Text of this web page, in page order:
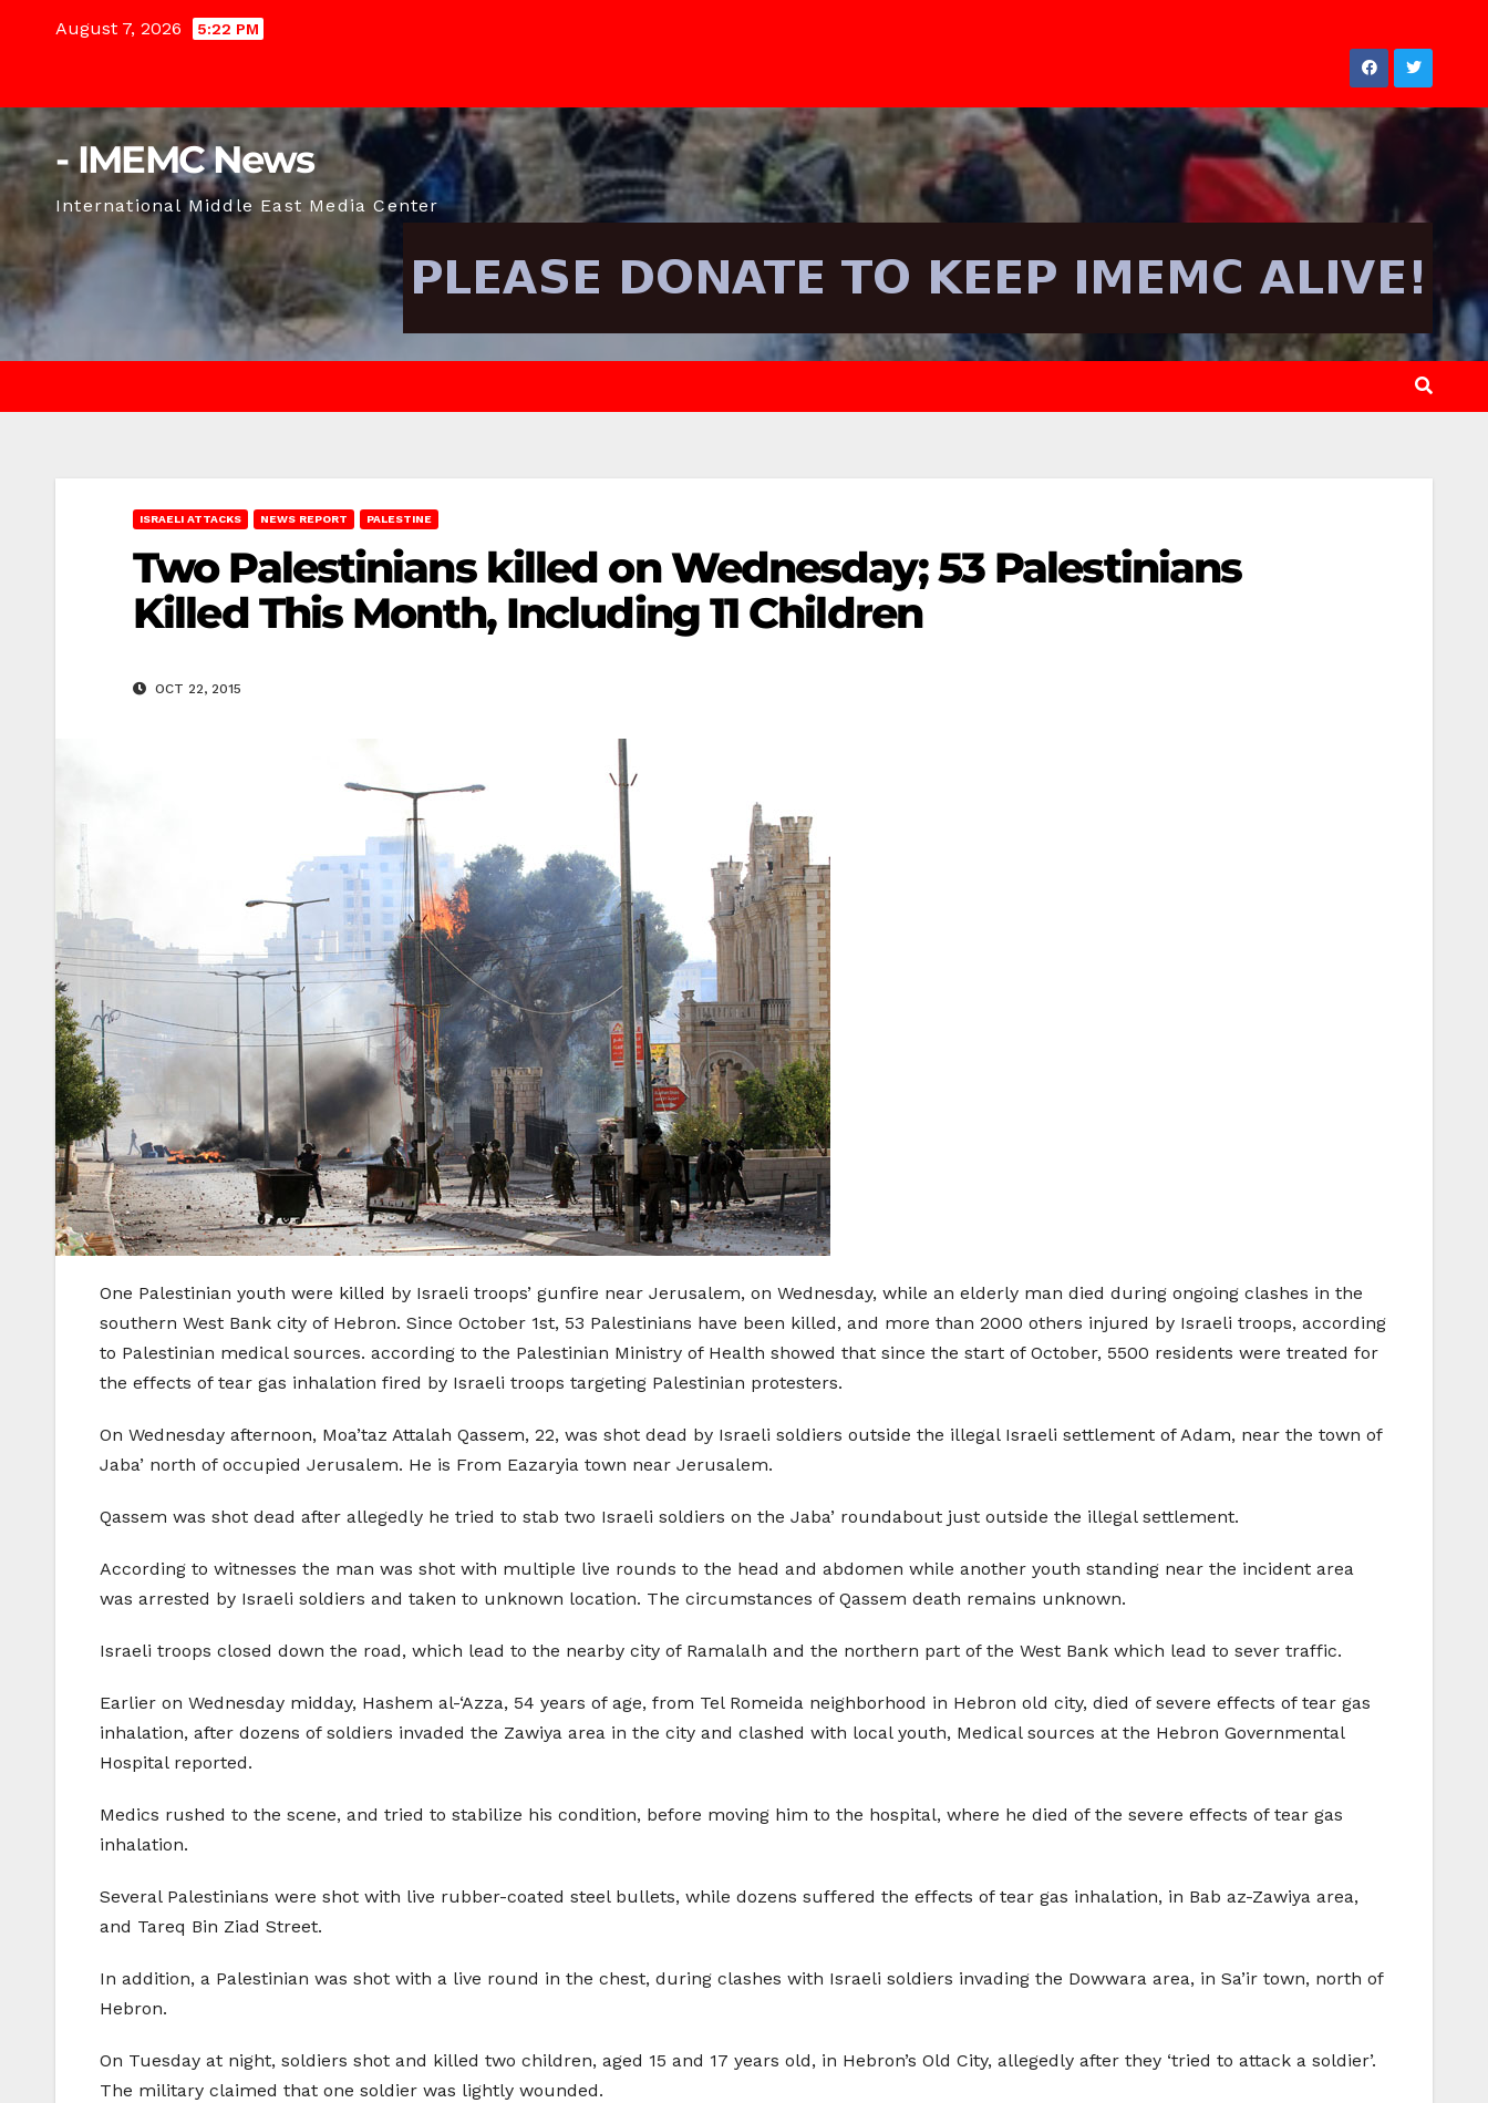
August 7, 2026 5:22 PM
- IMEMC News
International Middle East Media Center
ISRAELI ATTACKS NEWS REPORT PALESTINE
Two Palestinians killed on Wednesday; 53 Palestinians
Killed This Month, Including 11 Children
OCT 22, 2015
One Palestinian youth were killed by Israeli troops’ gunfire near Jerusalem, on Wednesday, while an elderly man died during ongoing clashes in the
southern West Bank city of Hebron. Since October 1st, 53 Palestinians have been killed, and more than 2000 others injured by Israeli troops, according
to Palestinian medical sources. according to the Palestinian Ministry of Health showed that since the start of October, 5500 residents were treated for
the effects of tear gas inhalation fired by Israeli troops targeting Palestinian protesters.
On Wednesday afternoon, Moa’taz Attalah Qassem, 22, was shot dead by Israeli soldiers outside the illegal Israeli settlement of Adam, near the town of
Jaba’ north of occupied Jerusalem. He is From Eazaryia town near Jerusalem.
Qassem was shot dead after allegedly he tried to stab two Israeli soldiers on the Jaba’ roundabout just outside the illegal settlement.
According to witnesses the man was shot with multiple live rounds to the head and abdomen while another youth standing near the incident area
was arrested by Israeli soldiers and taken to unknown location. The circumstances of Qassem death remains unknown.
Israeli troops closed down the road, which lead to the nearby city of Ramalalh and the northern part of the West Bank which lead to sever traffic.
Earlier on Wednesday midday, Hashem al-‘Azza, 54 years of age, from Tel Romeida neighborhood in Hebron old city, died of severe effects of tear gas
inhalation, after dozens of soldiers invaded the Zawiya area in the city and clashed with local youth, Medical sources at the Hebron Governmental
Hospital reported.
Medics rushed to the scene, and tried to stabilize his condition, before moving him to the hospital, where he died of the severe effects of tear gas
inhalation.
Several Palestinians were shot with live rubber-coated steel bullets, while dozens suffered the effects of tear gas inhalation, in Bab az-Zawiya area,
and Tareq Bin Ziad Street.
In addition, a Palestinian was shot with a live round in the chest, during clashes with Israeli soldiers invading the Dowwara area, in Sa’ir town, north of
Hebron.
On Tuesday at night, soldiers shot and killed two children, aged 15 and 17 years old, in Hebron’s Old City, allegedly after they ‘tried to attack a soldier’.
The military claimed that one soldier was lightly wounded.